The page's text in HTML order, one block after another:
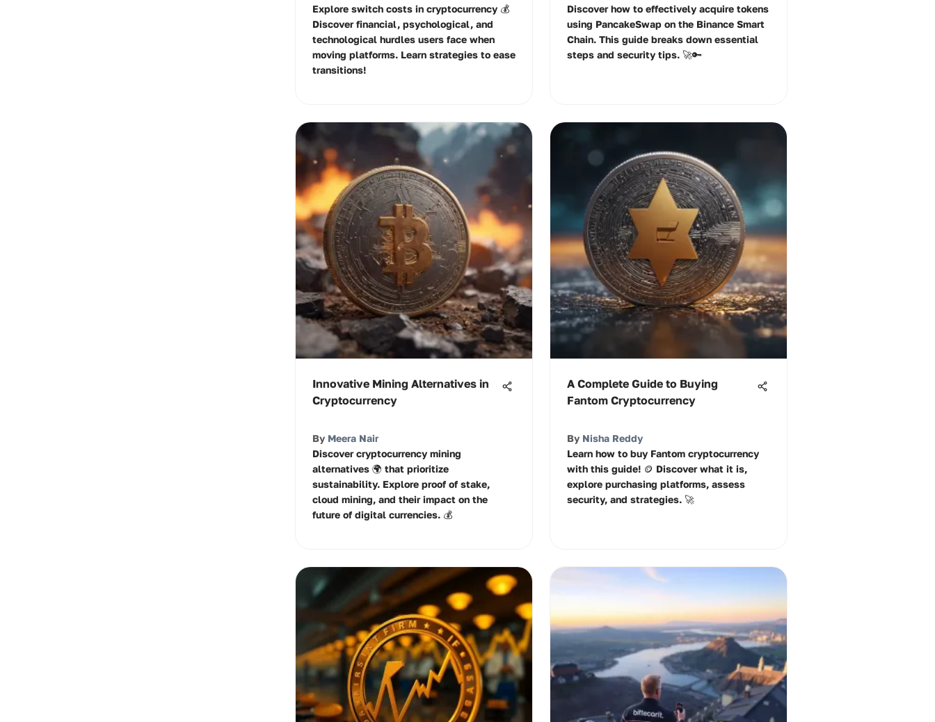
Explore switch costs in cryptocurrency 💰
Discover financial, psychological, and
technological hurdles users face when
moving platforms. Learn strategies to ease
transitions!
Discover how to effectively acquire tokens
using PancakeSwap on the Binance Smart
Chain. This guide breaks down essential
steps and security tips. 🚀🔑
Innovative Mining Alternatives in
Cryptocurrency
By Meera Nair
Discover cryptocurrency mining
alternatives 🌍 that prioritize
sustainability. Explore proof of stake,
cloud mining, and their impact on the
future of digital currencies. 💰
A Complete Guide to Buying
Fantom Cryptocurrency
By Nisha Reddy
Learn how to buy Fantom cryptocurrency
with this guide! 🪙 Discover what it is,
explore purchasing platforms, assess
security, and strategies. 🚀